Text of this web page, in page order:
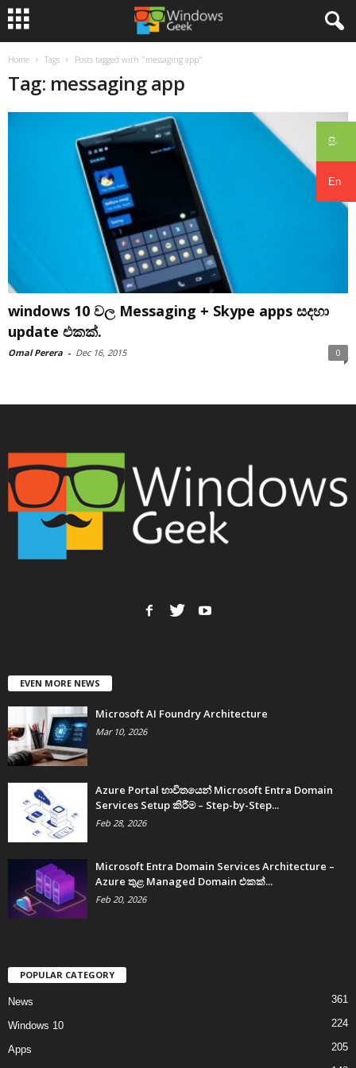
සිං
En
Home Tags Posts tagged with "messaging app"
Tag: messaging app
windows 10 වල Messaging + Skype apps සදහා
update එකක්.
Omal Perera - Dec 16, 2015 0
EVEN MORE NEWS
Microsoft AI Foundry Architecture
Mar 10, 2026
Azure Portal භාවිතයෙන් Microsoft Entra Domain
Services Setup කිරීම – Step-by-Step...
Feb 28, 2026
Microsoft Entra Domain Services Architecture –
Azure තුළ Managed Domain එකක්...
Feb 20, 2026
POPULAR CATEGORY
News 361
Windows 10 224
Apps 205